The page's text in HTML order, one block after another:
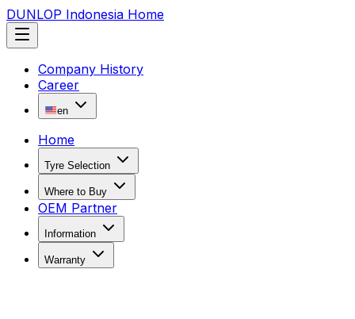
DUNLOP Indonesia Home
Company History
Career
en
Home
Tyre Selection
Where to Buy
OEM Partner
Information
Warranty